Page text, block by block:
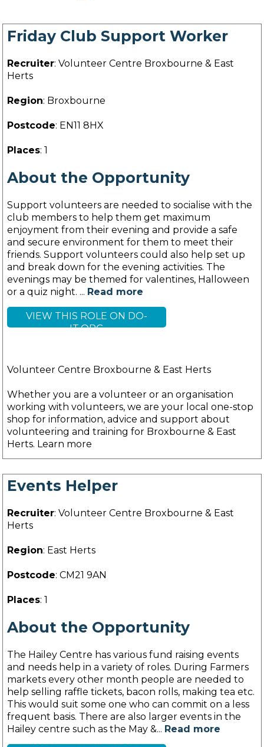
Friday Club Support Worker
Recruiter: Volunteer Centre Broxbourne & East
Herts
Region: Broxbourne
Postcode: EN11 8HX
Places: 1
About the Opportunity
Support volunteers are needed to socialise with the
club members to help them get maximum
enjoyment from their evening and provide a safe
and secure environment for them to meet their
friends. Support volunteers could also help set up
and break down for the evening activities. The
evenings may be themed for valentines, Halloween
or a quiz night. ... Read more
VIEW THIS ROLE ON DO-
IT.ORG
Volunteer Centre Broxbourne & East Herts
Whether you are a volunteer or an organisation
working with volunteers, we are your local one-stop
shop for information, advice and support about
volunteering and training for Broxbourne & East
Herts. Learn more
Events Helper
Recruiter: Volunteer Centre Broxbourne & East
Herts
Region: East Herts
Postcode: CM21 9AN
Places: 1
About the Opportunity
The Hailey Centre has various fund raising events
and needs help in a variety of roles. During Farmers
markets every other month people are needed to
help selling raffle tickets, bacon rolls, making tea etc.
This would suit some one who can commit on a less
frequent basis. There are also larger events in the
Hailey centre such as the May &... Read more